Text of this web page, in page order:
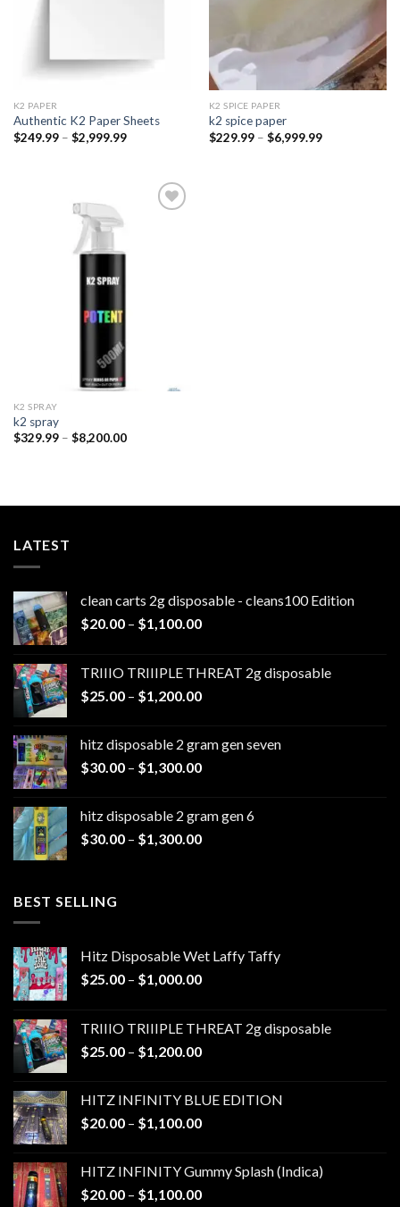
K2 PAPER​
Authentic K2 Paper Sheets
$249.99 – $2,999.99Price
$2,999.99
K2 SPICE PAPER
k2 spice paper​
$229.99 – $6,999.99Price
K2 SPRAY
k2 spray
$329.99 – $8,200.00Price
LATEST
clean carts 2g disposable - cleans100 Edition
$20.00 – $1,100.00Price
through
$1,100.00
TRIIIO TRIIIPLE THREAT 2g disposable
$25.00 – $1,200.00Price
through
$1,200.00
hitz disposable 2 gram gen seven
$30.00 – $1,300.00Price
through
$1,300.00
hitz disposable 2 gram gen 6
$30.00 – $1,300.00Price
BEST SELLING
Hitz Disposable Wet Laffy Taffy
$25.00 – $1,000.00Price
through
$1,000.00
TRIIIO TRIIIPLE THREAT 2g disposable
$25.00 – $1,200.00Price
through
$1,200.00
HITZ INFINITY BLUE EDITION
$20.00 – $1,100.00Price
through
$1,100.00
HITZ INFINITY Gummy Splash (Indica)
$20.00 – $1,100.00Price